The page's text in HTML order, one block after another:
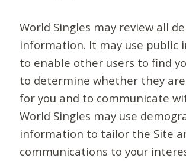
World Singles may review all
information. It may use public
to enable other users to find
to determine whether they
for you and to communicate
World Singles may use
information to tailor the Site
communications to your